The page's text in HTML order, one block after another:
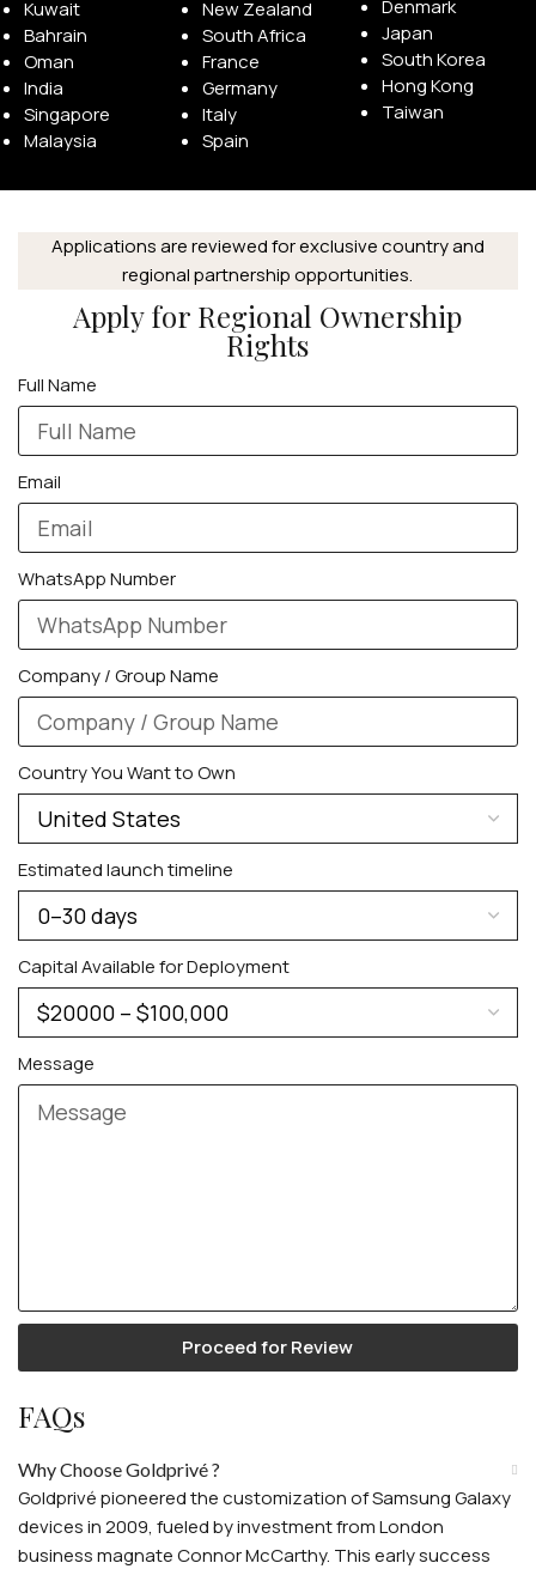
Kuwait
Bahrain
Oman
India
Singapore
Malaysia
New Zealand
South Africa
France
Germany
Italy
Spain
Denmark
Japan
South Korea
Hong Kong
Taiwan
Applications are reviewed for exclusive country and
regional partnership opportunities.
Apply for Regional Ownership
Rights
Full Name
Email
WhatsApp Number
Company / Group Name
Country You Want to Own
Estimated launch timeline
Capital Available for Deployment
Message
Proceed for Review
FAQs
Why Choose Goldprivé ?
Goldprivé pioneered the customization of Samsung Galaxy
devices in 2009, fueled by investment from London
business magnate Connor McCarthy. This early success